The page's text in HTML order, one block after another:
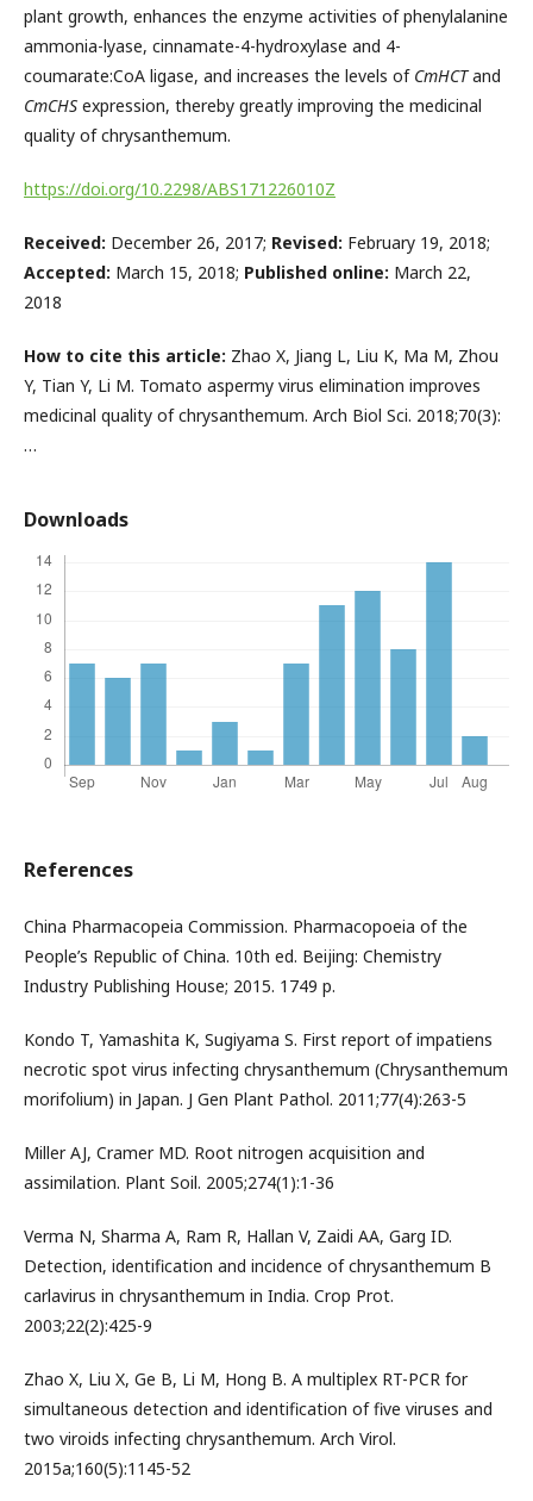
plant growth, enhances the enzyme activities of phenylalanine
ammonia-lyase, cinnamate-4-hydroxylase and 4-
coumarate:CoA ligase, and increases the levels of CmHCTand
CmCHS expression, thereby greatly improving the medicinal
quality of chrysanthemum.
https://doi.org/10.2298/ABS171226010Z
Received: December 26, 2017; Revised: February 19, 2018;
Accepted: March 15, 2018; Published online: March 22,
2018
How to cite this article: Zhao X, Jiang L, Liu K, Ma M, Zhou
Y, Tian Y, Li M. Tomato aspermy virus elimination improves
medicinal quality of chrysanthemum. Arch Biol Sci. 2018;70(3):
…
Downloads
References
China Pharmacopeia Commission. Pharmacopoeia of the
People’s Republic of China. 10th ed. Beijing: Chemistry
Industry Publishing House; 2015. 1749 p.
Kondo T, Yamashita K, Sugiyama S. First report of impatiens
necrotic spot virus infecting chrysanthemum (Chrysanthemum
morifolium) in Japan. J Gen Plant Pathol. 2011;77(4):263-5
Miller AJ, Cramer MD. Root nitrogen acquisition and
assimilation. Plant Soil. 2005;274(1):1-36
Verma N, Sharma A, Ram R, Hallan V, Zaidi AA, Garg ID.
Detection, identification and incidence of chrysanthemum B
carlavirus in chrysanthemum in India. Crop Prot.
2003;22(2):425-9
Zhao X, Liu X, Ge B, Li M, Hong B. A multiplex RT-PCR for
simultaneous detection and identification of five viruses and
two viroids infecting chrysanthemum. Arch Virol.
2015a;160(5):1145-52